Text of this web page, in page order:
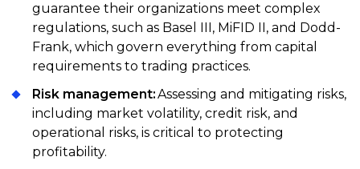
guarantee their organizations meet complex
regulations, such as Basel III, MiFID II, and Dodd-
Frank, which govern everything from capital
requirements to trading practices.
Risk management:Assessing and mitigating risks,
including market volatility, credit risk, and
operational risks, is critical to protecting
profitability.